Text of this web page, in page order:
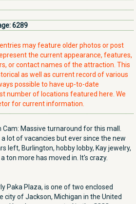
6289
may feature older photos or post
the current appearance, features,
or contact names of the attraction. This
as well as current record of various
possible to have up-to-date
number of locations featured here. We
for current information.
Massive turnaround for this mall.
lot of vacancies but ever since the new
left, Burlington, hobby lobby, Kay jewelry,
ton more has moved in. It's crazy.
Paka Plaza, is one of two enclosed
city of Jackson, Michigan in the United